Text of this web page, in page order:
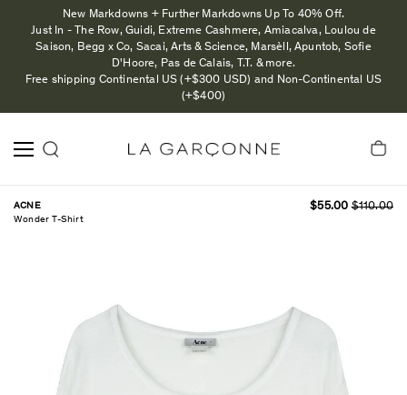
New Markdowns + Further Markdowns Up To 40% Off.
Just In - The Row, Guidi, Extreme Cashmere, Amiacalva, Loulou de
Saison, Begg x Co, Sacai, Arts & Science, Marsèll, Apuntob, Sofie
D'Hoore, Pas de Calais, T.T. & more.
Free shipping Continental US (+$300 USD) and Non-Continental US
(+$400)
ACNE
Wonder T-Shirt
$55.00 $110.00